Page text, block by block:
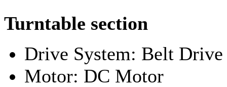
Turntable section
Drive System: Belt Drive
Motor: DC Motor